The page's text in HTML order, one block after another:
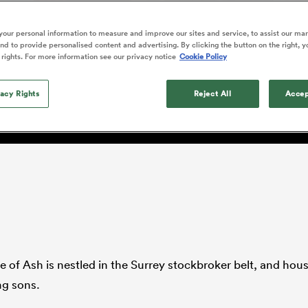
Blacks debutants
rising star
The opening match of the
Greatest Rivalry tour saw
faces wear the black
Thu Aug 13
North Harbour Argentina
Rugby League One Currie Cup
Leinster
Toulouse
Farrell
Kolisi
Sarah Bern
England Women
Sophie De Goede
Fri Aug 7
South Africa
Women
step
of Ash is nestled in the Surrey stockbroker belt, and
sons.
personal information to measure and improve our sites and service, to assist our
to provide personalised content and advertising. By clicking the button on the right,
For more information see our privacy notice Cookie Policy
Rights Reject All